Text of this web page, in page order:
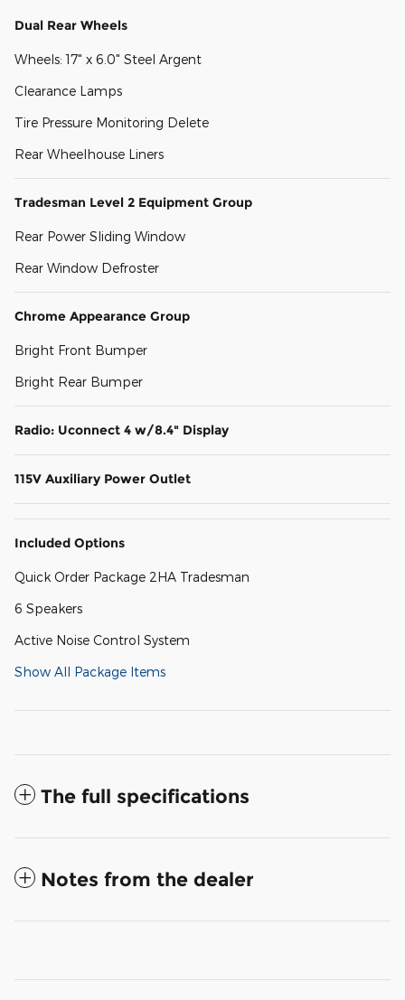
Dual Rear Wheels
Wheels: 17" x 6.0" Steel Argent
Clearance Lamps
Tire Pressure Monitoring Delete
Rear Wheelhouse Liners
Tradesman Level 2 Equipment Group
Rear Power Sliding Window
Rear Window Defroster
Chrome Appearance Group
Bright Front Bumper
Bright Rear Bumper
Radio: Uconnect 4 w/8.4" Display
115V Auxiliary Power Outlet
Included Options
Quick Order Package 2HA Tradesman
6 Speakers
Active Noise Control System
Show All Package Items
The full specifications
Notes from the dealer